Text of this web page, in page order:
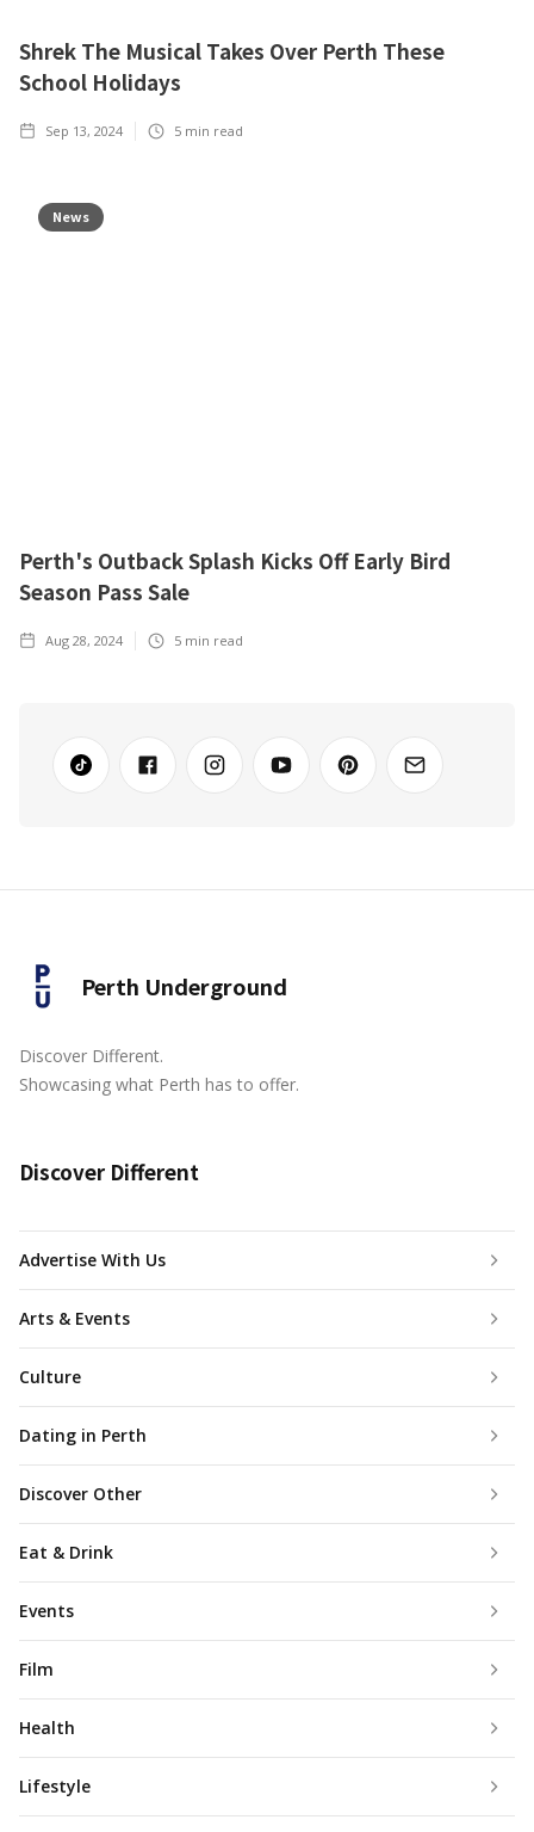
Shrek The Musical Takes Over Perth These
School Holidays
Sep 13, 2024 5 min read
News
Perth's Outback Splash Kicks Off Early Bird
Season Pass Sale
Aug 28, 2024 5 min read
Perth Underground
Discover Different.
Showcasing what Perth has to offer.
Discover Different
Advertise With Us
Arts & Events
Culture
Dating in Perth
Discover Other
Eat & Drink
Events
Film
Health
Lifestyle